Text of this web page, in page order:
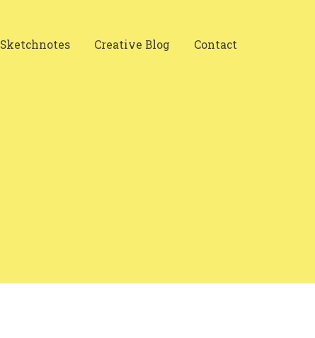
Sketchnotes Creative Blog Contact